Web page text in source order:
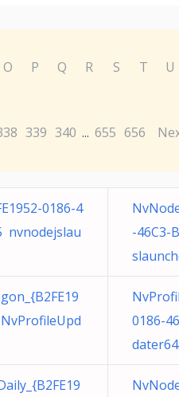
O P Q R S T U
339 340 ... 655 656
0186-4
nvnodejslau
-46C3-
0186-